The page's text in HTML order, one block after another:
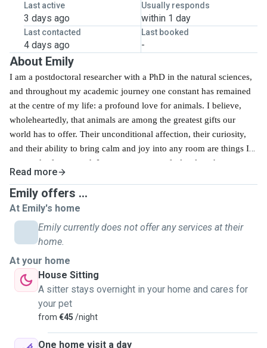
Last active
3 days ago
Usually responds
within 1 day
Last contacted
4 days ago
Last booked
-
About Emily
I am a postdoctoral researcher with a PhD in the natural sciences,
and throughout my academic journey one constant has remained
at the centre of my life: a profound love for animals. I believe,
wholeheartedly, that animals are among the greatest gifts our
world has to offer. Their unconditional affection, their curiosity,
and their ability to bring calm and joy into any room are things I
never take for granted. I want every pet to feel truly at home, even
when their owner cannot be there. I know how difficult it can be
to leave a beloved companion in someone else's care, and I take
that trust seriously. My scientific background has given me a
careful, methodical, and attentive approach to everything I do,
and pet sitting is no exception. I observe, I adapt, and I genuinely
dogs, cats, and small animals belonging to friends, colleagues,
and family over many years, and I am comfortable managing a
range of breeds, temperaments, and needs. I understand animal
behaviour and approach any anxious or shy pet with patience and
gentleness.
Read more
Emily offers ...
At Emily's home
Emily currently does not offer any services at their
home.
At your home
House Sitting
A sitter stays overnight in your home and cares for
your pet
from €45 /night
One home visit a day